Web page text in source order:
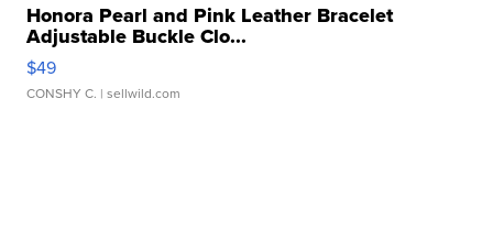
Honora Pearl and Pink Leather Bracelet
Adjustable Buckle Clo...
$49
CONSHY C. | sellwild.com